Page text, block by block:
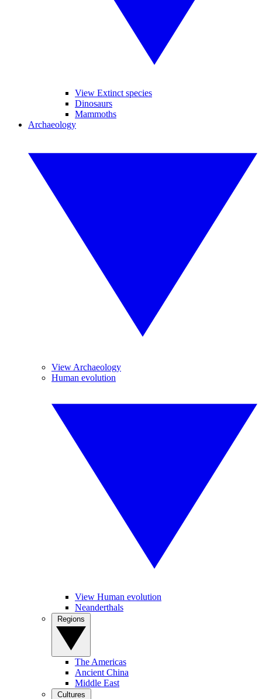
View Extinct species
Dinosaurs
Mammoths
Archaeology
View Archaeology
Human evolution
View Human evolution
Neanderthals
The Americas
Ancient China
Middle East